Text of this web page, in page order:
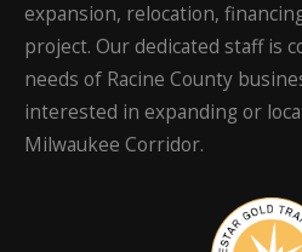
expansion, relocation,
project. Our dedicated staff is
needs of Racine County
interested in expanding or
Milwaukee Corridor.